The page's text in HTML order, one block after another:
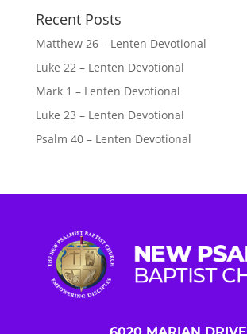
Recent Posts
Matthew 26 – Lenten Devotional
Luke 22 – Lenten Devotional
Mark 1 – Lenten Devotional
Luke 23 – Lenten Devotional
Psalm 40 – Lenten Devotional